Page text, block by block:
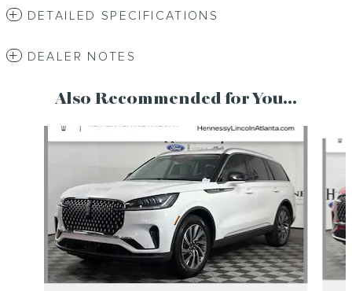
DETAILED SPECIFICATIONS
DEALER NOTES
Also Recommended for You...